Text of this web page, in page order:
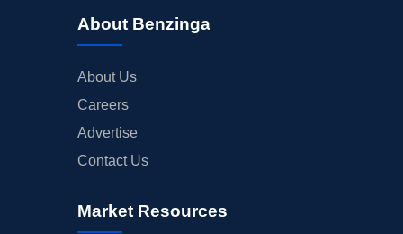
About Benzinga
About Us
Careers
Advertise
Contact Us
Market Resources